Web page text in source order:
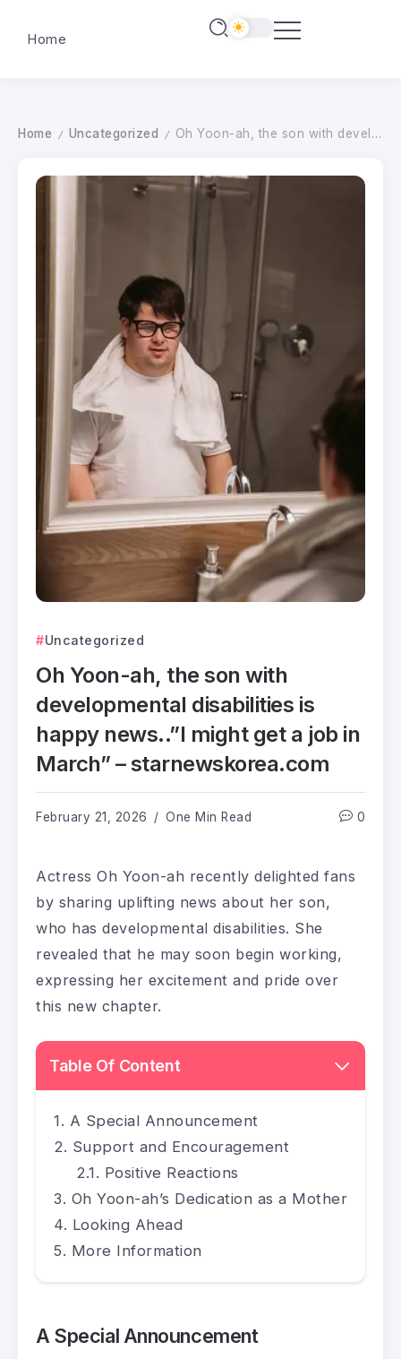
Home
Home / Uncategorized / Oh Yoon-ah, the son with developmental disabilities is happy news..”I might get a job in March” – starnewskorea.com
Uncategorized
Oh Yoon-ah, the son with
developmental disabilities is
happy news..”I might get a job in
March” – starnewskorea.com
February 21, 2026 One Min Read 0
Actress Oh Yoon-ah recently delighted fans
by sharing uplifting news about her son,
who has developmental disabilities. She
revealed that he may soon begin working,
expressing her excitement and pride over
this new chapter.
Table Of Content
A Special Announcement
Support and Encouragement
Positive Reactions
Oh Yoon-ah’s Dedication as a Mother
Looking Ahead
More Information
A Special Announcement